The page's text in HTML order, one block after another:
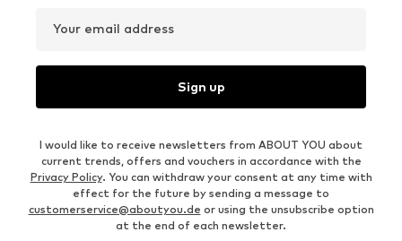
Your email address
Sign up
I would like to receive newsletters from ABOUT YOU about
current trends, offers and vouchers in accordance with the
Privacy Policy. You can withdraw your consent at any time with
effect for the future by sending a message to
customerservice@aboutyou.de or using the unsubscribe option
at the end of each newsletter.